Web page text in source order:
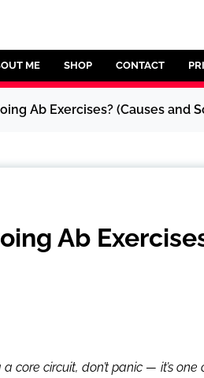
ME SHOP CONTACT
Ab Exercises? (Causes and
Ab
core circuit, don’t panic — it’s